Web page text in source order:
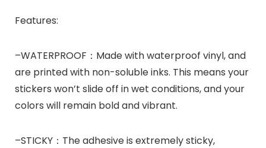
Features:
–WATERPROOF：Made with waterproof vinyl, and
are printed with non-soluble inks. This means your
stickers won’t slide off in wet conditions, and your
colors will remain bold and vibrant.
–STICKY：The adhesive is extremely sticky,